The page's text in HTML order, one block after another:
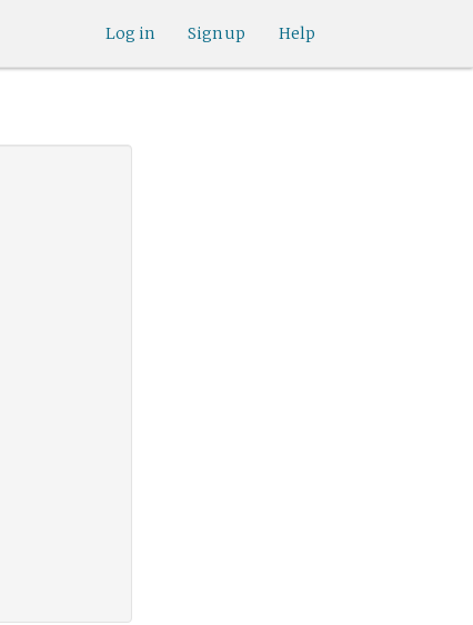
Help
Sign up
Log in